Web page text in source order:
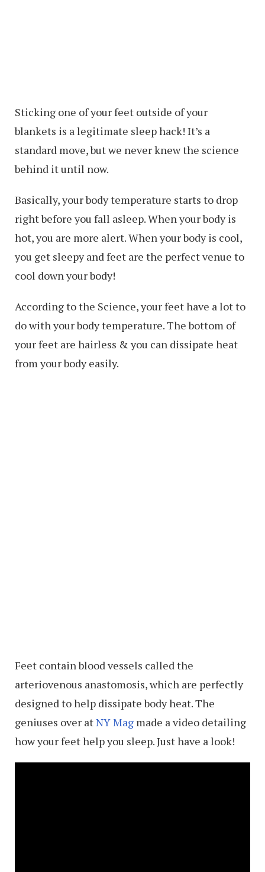
Sticking one of your feet outside of your
blankets is a legitimate sleep hack! It’s a
standard move, but we never knew the science
behind it until now.
Basically, your body temperature starts to drop
right before you fall asleep. When your body is
hot, you are more alert. When your body is cool,
you get sleepy and feet are the perfect venue to
cool down your body!
According to the Science, your feet have a lot to
do with your body temperature. The bottom of
your feet are hairless & you can dissipate heat
from your body easily.
Feet contain blood vessels called the
arteriovenous anastomosis, which are perfectly
designed to help dissipate body heat. The
geniuses over atNY Mag made a video detailing
how your feet help you sleep. Just have a look!